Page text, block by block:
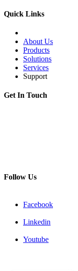
Quick Links
About Us
Products
Solutions
Services
Support
Get In Touch
Follow Us
Facebook
Linkedin
Youtube